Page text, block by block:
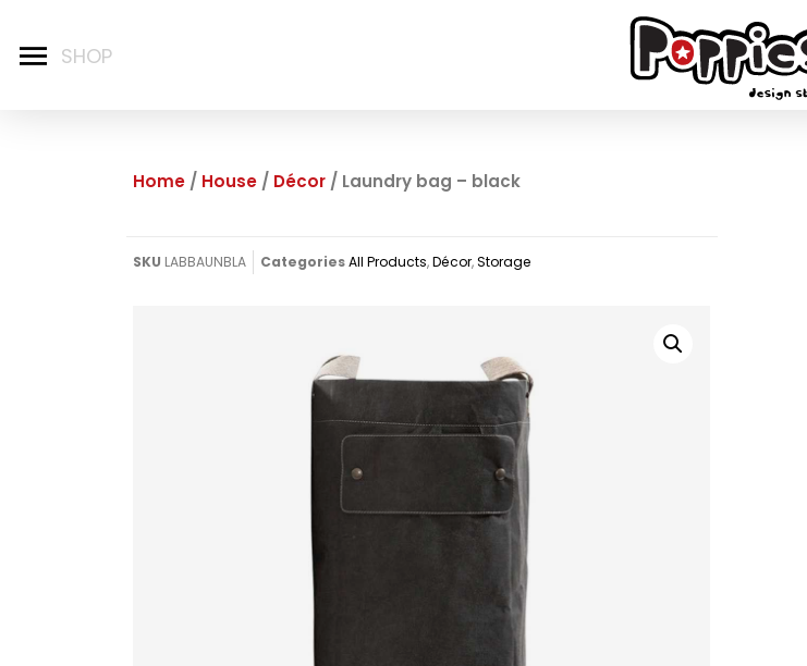
Home / House / Décor / Laundry bag – black
SKU LABBAUNBLA CategoriesAll Products,Décor,Storage